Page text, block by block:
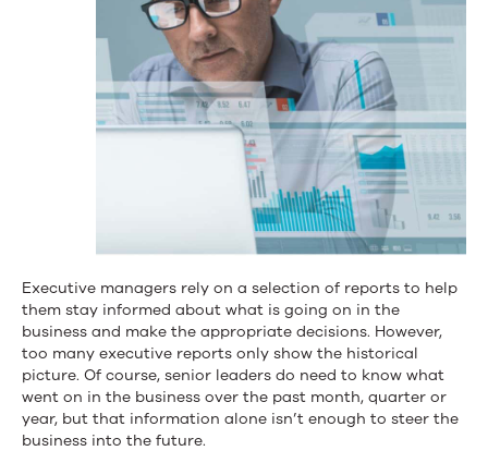
Executive managers rely on a selection of reports to help
them stay informed about what is going on in the
business and make the appropriate decisions. However,
too many executive reports only show the historical
picture. Of course, senior leaders do need to know what
went on in the business over the past month, quarter or
year, but that information alone isn’t enough to steer the
business into the future.